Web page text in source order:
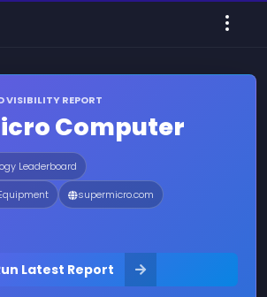
VISIBILITY REPORT
Computer
Leaderboard
supermicro.com
Latest Report